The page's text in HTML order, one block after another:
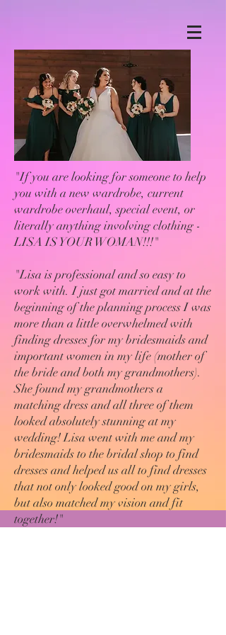
"If you are looking for someone to help
you with a new wardrobe, current
wardrobe overhaul, special event, or
literally anything involving clothing -
LISA IS YOUR WOMAN!!!"
"Lisa is professional and so easy to
work with. I just got married and at the
beginning of the planning process I was
more than a little overwhelmed with
finding dresses for my bridesmaids and
important women in my life (mother of
the bride and both my grandmothers).
She found my grandmothers a
matching dress and all three of them
looked absolutely stunning at my
wedding! Lisa went with me and my
bridesmaids to the bridal shop to find
dresses and helped us all to find dresses
that not only looked good on my girls,
but also matched my vision and fit
together!"